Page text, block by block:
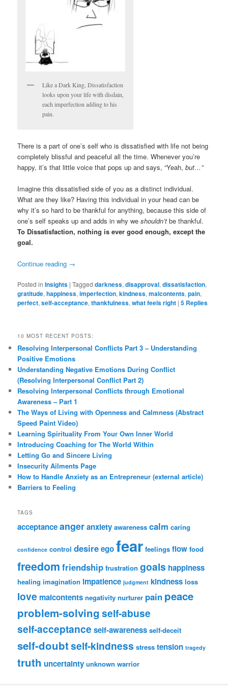
Like a Dark King, Dissatisfaction
looks upon your life with disdain,
each imperfection adding to his
pain.
There is a part of one’s self who is dissatisfied with life not being
completely blissful and peaceful all the time. Whenever you’re
happy, it’s that little voice that pops up and says, “Yeah,but…”
Imagine this dissatisfied side of you as a distinct individual.
What are they like? Having this individual in your head can be
why it’s so hard to be thankful for anything, because this side of
one’s self speaks up and adds in why weshouldn’t be thankful.
To Dissatisfaction, nothing is ever good enough, except the
goal.
Continue reading →
Posted in Insights |Tagged darkness,disapproval,dissatisfaction,
gratitude,happiness,imperfection,kindness,malcontents,pain,
perfect,self-acceptance,thankfulness,what feels right |5 Replies
10 MOST RECENT POSTS:
Resolving Interpersonal Conflicts Part 3 – Understanding
Positive Emotions
Understanding Negative Emotions During Conflict
(Resolving Interpersonal Conflict Part 2)
Resolving Interpersonal Conflicts through Emotional
Awareness – Part 1
The Ways of Living with Openness and Calmness (Abstract
Speed Paint Video)
Learning Spirituality From Your Own Inner World
Introducing Coaching for The World Within
Letting Go and Sincere Living
Insecurity Ailments Page
How to Handle Anxiety as an Entrepreneur (external article)
Barriers to Feeling
TAGS
acceptanceangeranxiety awareness calm caring
confidence control desireegofear feelings flow food
freedom friendship frustration goals happiness
healing imagination impatience judgment kindness loss
love malcontents negativity nurturer pain peace
problem-solving self-abuse
self-acceptance self-awareness self-deceit
self-doubtself-kindness stress tension tragedy
truth uncertainty unknown warrior